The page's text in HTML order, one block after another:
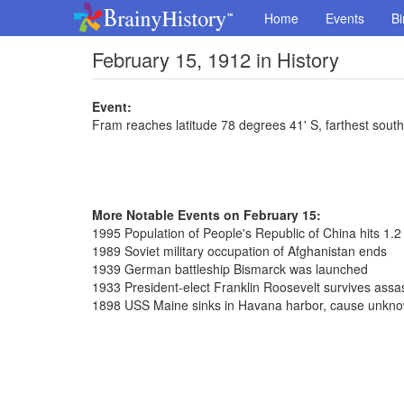
Home Events
February 15, 1912 in History
Event:
Fram reaches latitude 78 degrees 41' S, farthest
More Notable Events on February 15:
1995 Population of People's Republic of China hits
1989 Soviet military occupation of Afghanistan ends
1939 German battleship Bismarck was launched
1933 President-elect Franklin Roosevelt survives
1898 USS Maine sinks in Havana harbor, cause